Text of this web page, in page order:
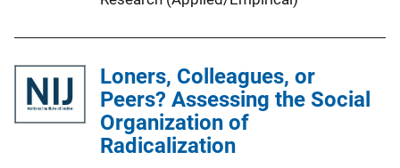
Loners, Colleagues, or
Peers? Assessing the Social
Organization of
Radicalization